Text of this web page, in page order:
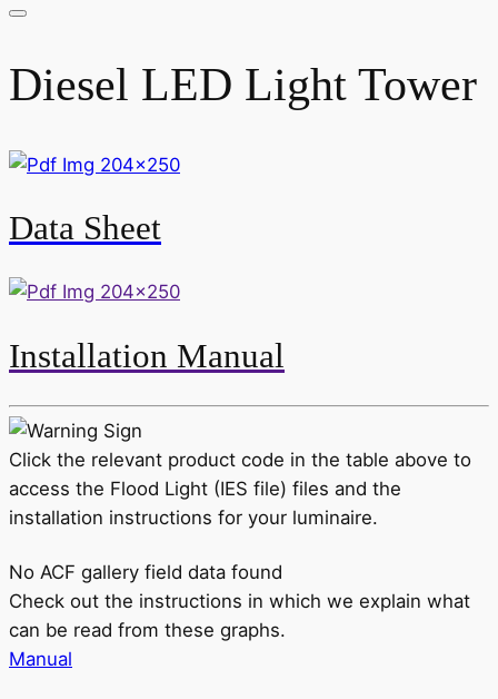
Diesel LED Light Tower
Data Sheet
Installation Manual
Click the relevant product code in the table above to
access the Flood Light (IES file) files and the
installation instructions for your luminaire.
No ACF gallery field data found
Check out the instructions in which we explain what
can be read from these graphs.
Manual